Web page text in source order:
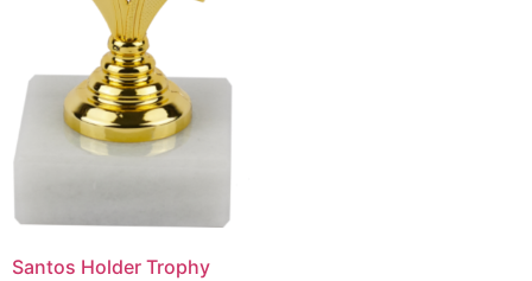
Santos Holder Trophy